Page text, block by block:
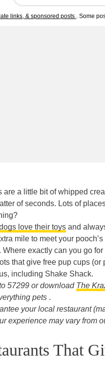
links, & sponsored posts . Some
are a little bit of whipped
of seconds. Lots of
love their toys and
mile to meet your
Where exactly can you go
that give free pup cups
including Shake Shack.
57299 or download The
pets .
your local restaurant
experience may vary from
That